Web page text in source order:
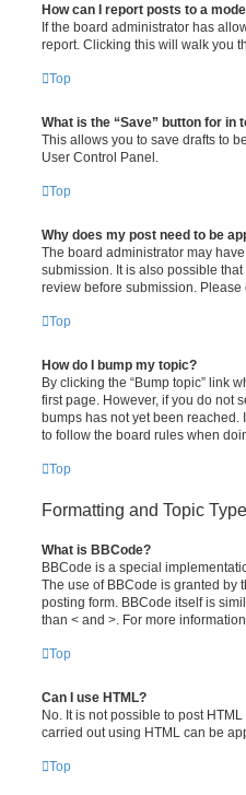
How can I report posts to a
If the board administrator has
report. Clicking this will walk you
Top
What is the “Save” button for in
This allows you to save drafts to
User Control Panel.
Top
Why does my post need to be
The board administrator may
submission. It is also possible
review before submission.
Top
How do I bump my topic?
By clicking the “Bump topic” link
first page. However, if you do not
bumps has not yet been reached.
to follow the board rules when
Top
Formatting and Topic
What is BBCode?
BBCode is a special
The use of BBCode is granted by
posting form. BBCode itself is
than < and >. For more
Top
Can I use HTML?
No. It is not possible to post
carried out using HTML can be
Top